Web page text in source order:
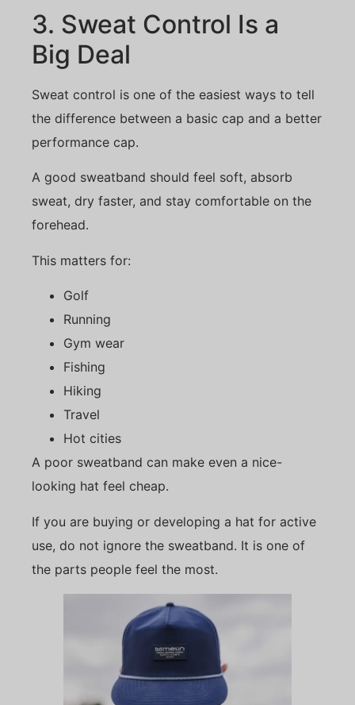
3. Sweat Control Is a
Big Deal
Sweat control is one of the easiest ways to tell
the difference between a basic cap and a better
performance cap.
A good sweatband should feel soft, absorb
sweat, dry faster, and stay comfortable on the
forehead.
This matters for:
Golf
Running
Gym wear
Fishing
Hiking
Travel
Hot cities
A poor sweatband can make even a nice-
looking hat feel cheap.
If you are buying or developing a hat for active
use, do not ignore the sweatband. It is one of
the parts people feel the most.